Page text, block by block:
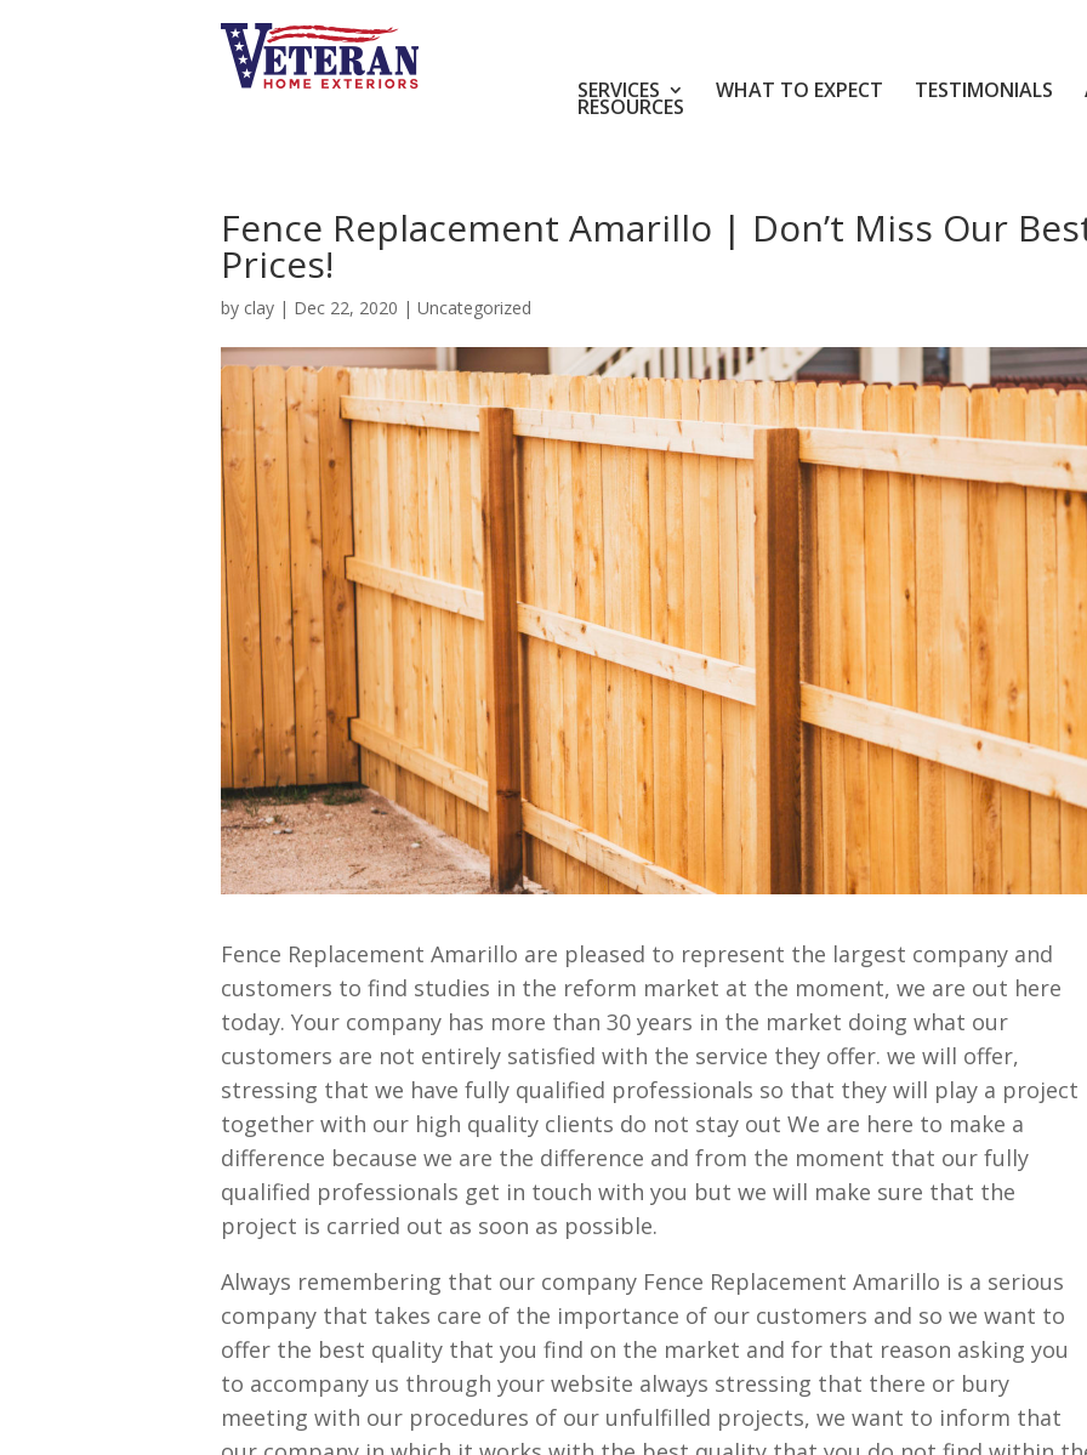
SERVICES WHAT TO EXPECT TESTIMONIALS
RESOURCES
Fence Replacement Amarillo | Don’t Miss Our
Prices!
by clay | Dec 22, 2020 | Uncategorized
Fence Replacement Amarillo are pleased to represent the largest company and
customers to find studies in the reform market at the moment, we are out here
today. Your company has more than 30 years in the market doing what our
customers are not entirely satisfied with the service they offer. we will offer,
stressing that we have fully qualified professionals so that they will play a project
together with our high quality clients do not stay out We are here to make a
difference because we are the difference and from the moment that our fully
qualified professionals get in touch with you but we will make sure that the
project is carried out as soon as possible.
Always remembering that our company Fence Replacement Amarillo is a serious
company that takes care of the importance of our customers and so we want to
offer the best quality that you find on the market and for that reason asking you
to accompany us through your website always stressing that there or bury
meeting with our procedures of our unfulfilled projects, we want to inform that